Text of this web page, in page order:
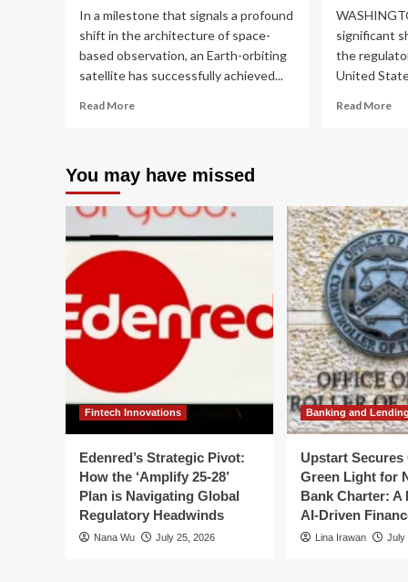
In a milestone that signals a profound
shift in the architecture of space-
based observation, an Earth-orbiting
satellite has successfully achieved...
Read MoreRead
Orbital
Intelligence
Revolution:
How
Vision-
Language
Models
Rewriting
Space
Operations
significant
the
United
Read More
A
to
for
You may have missed
Fintech Innovations
Edenred’s Strategic Pivot:
How the ‘Amplify 25-28’
Plan is Navigating Global
Regulatory Headwinds
Nana Wu July 25, 2026
Banking and Lending
Upstart Secures
Green Light for
Bank Charter: A
AI-Driven
Lina Irawan July